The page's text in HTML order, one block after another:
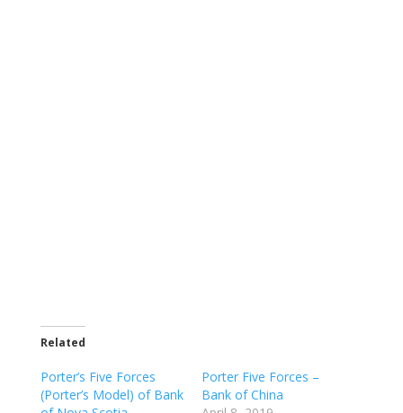
Related
Porter’s Five Forces
(Porter’s Model) of Bank
Porter Five Forces –
Bank of China